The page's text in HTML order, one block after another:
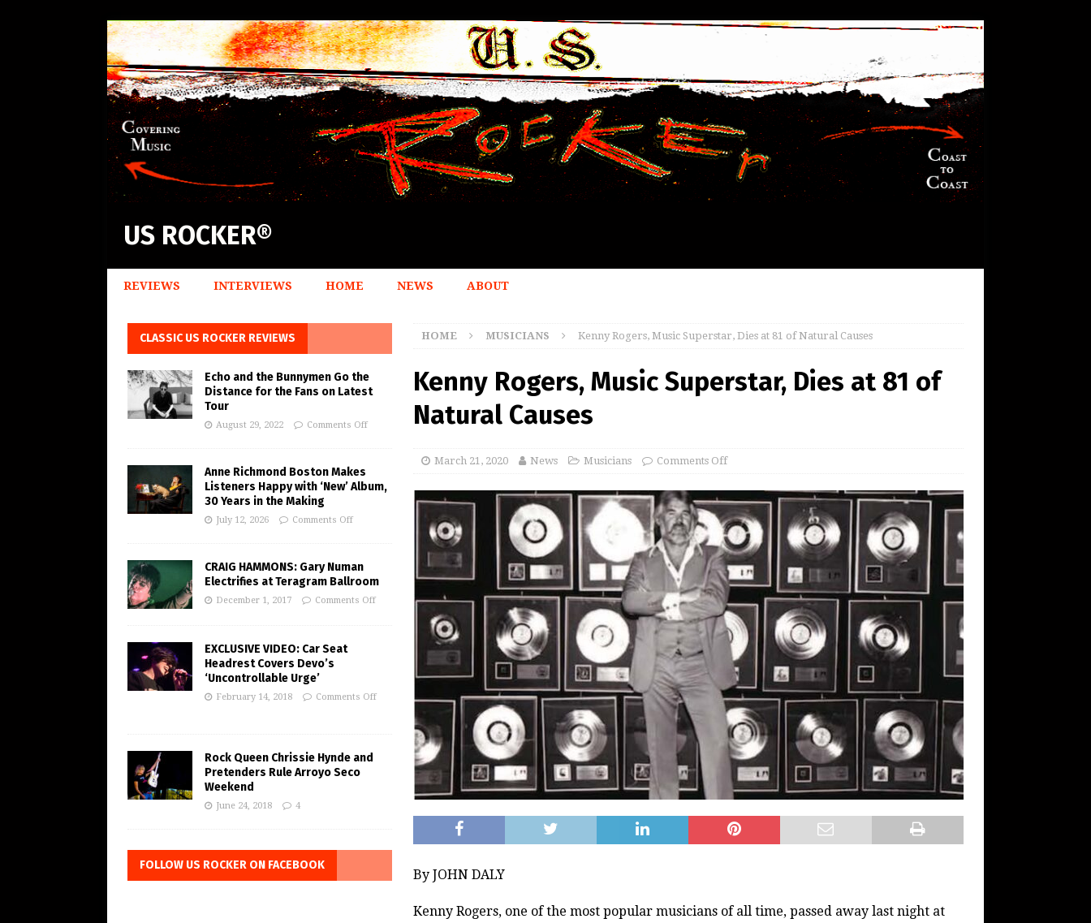
US ROCKER®
REVIEWS INTERVIEWS HOME NEWS ABOUT
HOME MUSICIANS Kenny Rogers, Music Superstar, Dies at 81 of Natural Causes
Kenny Rogers, Music Superstar, Dies at 81 of
Natural Causes
March 21, 2020 News Musicians Comments Off
By JOHN DALY
Kenny Rogers, one of the most popular musicians of all time, passed away last night at
CLASSIC US ROCKER REVIEWS
Echo and the Bunnymen Go the
Distance for the Fans on Latest
Tour
August 29, 2022 Comments Off
Anne Richmond Boston Makes
Listeners Happy with ‘New’ Album,
30 Years in the Making
July 12, 2026 Comments Off
CRAIG HAMMONS: Gary Numan
Electrifies at Teragram Ballroom
December 1, 2017 Comments Off
EXCLUSIVE VIDEO: Car Seat
Headrest Covers Devo’s
‘Uncontrollable Urge’
February 14, 2018 Comments Off
Rock Queen Chrissie Hynde and
Pretenders Rule Arroyo Seco
Weekend
June 24, 2018 4
FOLLOW US ROCKER ON FACEBOOK